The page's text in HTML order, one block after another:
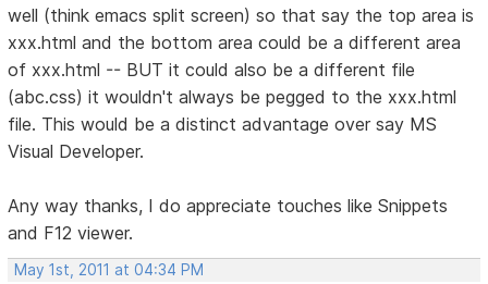
well (think emacs split screen) so that say the top area is
xxx.html and the bottom area could be a different area
of xxx.html -- BUT it could also be a different file
(abc.css) it wouldn't always be pegged to the xxx.html
file. This would be a distinct advantage over say MS
Visual Developer.
Any way thanks, I do appreciate touches like Snippets
and F12 viewer.
May 1st, 2011 at 04:34 PM